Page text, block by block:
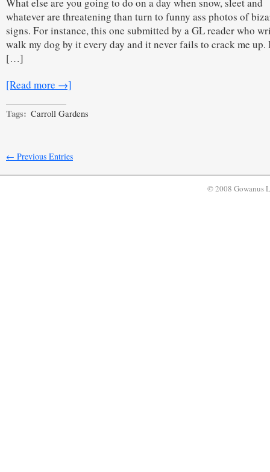
whatever are threatening than turn to funny ass photos of
signs. For instance, this one submitted by a GL reader who
walk my dog by it every day and it never fails to crack me up.
[…]
[Read more →]
Tags: Carroll Gardens
← Previous Entries
© 2008 Gowanus